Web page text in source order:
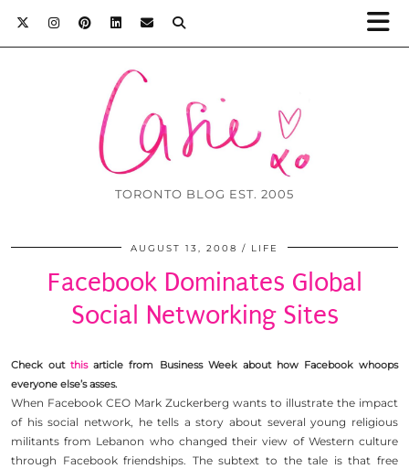
TORONTO BLOG EST. 2005
AUGUST 13, 2008 LIFE
Facebook Dominates Global
Social Networking Sites
Check outthisarticle from Business Week about how Facebook whoops
everyone else’s asses.
When Facebook CEO Mark Zuckerberg wants to illustrate the impact
of his social network, he tells a story about several young religious
militants from Lebanon who changed their view of Western culture
through Facebook friendships. The subtext to the tale is that free